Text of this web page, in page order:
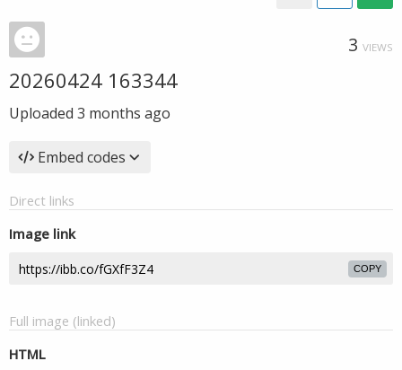
3 VIEWS
20260424 163344
Uploaded 3 months ago
Embed codes
Direct links
Image link
COPY
Full image (linked)
HTML